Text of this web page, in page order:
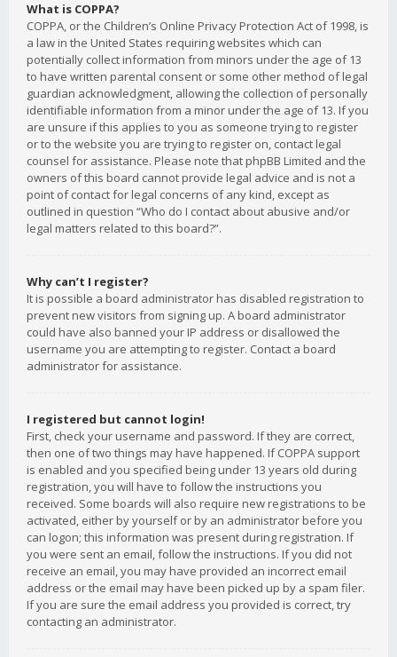
What is COPPA?
COPPA, or the Children’s Online Privacy Protection Act of 1998, is
a law in the United States requiring websites which can
potentially collect information from minors under the age of 13
to have written parental consent or some other method of legal
guardian acknowledgment, allowing the collection of personally
identifiable information from a minor under the age of 13. If you
are unsure if this applies to you as someone trying to register
or to the website you are trying to register on, contact legal
counsel for assistance. Please note that phpBB Limited and the
owners of this board cannot provide legal advice and is not a
point of contact for legal concerns of any kind, except as
outlined in question “Who do I contact about abusive and/or
legal matters related to this board?”.
Why can’t I register?
It is possible a board administrator has disabled registration to
prevent new visitors from signing up. A board administrator
could have also banned your IP address or disallowed the
username you are attempting to register. Contact a board
administrator for assistance.
I registered but cannot login!
First, check your username and password. If they are correct,
then one of two things may have happened. If COPPA support
is enabled and you specified being under 13 years old during
registration, you will have to follow the instructions you
received. Some boards will also require new registrations to be
activated, either by yourself or by an administrator before you
can logon; this information was present during registration. If
you were sent an email, follow the instructions. If you did not
receive an email, you may have provided an incorrect email
address or the email may have been picked up by a spam filer.
If you are sure the email address you provided is correct, try
contacting an administrator.